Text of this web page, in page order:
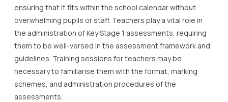
ensuring that it fits within the school calendar without
overwhelming pupils or staff. Teachers play a vital role in
the administration of Key Stage 1 assessments, requiring
them to be well-versed in the assessment framework and
guidelines. Training sessions for teachers may be
necessary to familiarise them with the format, marking
schemes, and administration procedures of the
assessments.